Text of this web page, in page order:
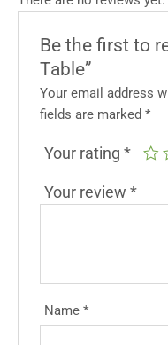
Be the first to
Table”
Your email address
fields are marked*
Your rating*
Your review*
Name*